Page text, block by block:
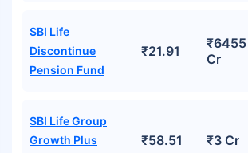
SBI Life
Discontinue
Pension Fund
₹21.91
₹6455
Cr
SBI Life Group
Growth Plus
₹58.51 ₹3 Cr